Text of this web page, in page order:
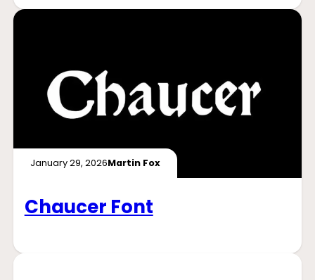
January 29, 2026Martin Fox
Chaucer Font